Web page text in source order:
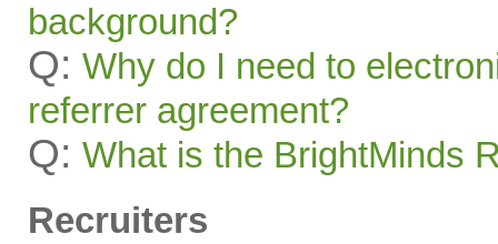
background?
Q: Why do I need to
referrer agreement?
Q: What is the BrightMinds
Recruiters